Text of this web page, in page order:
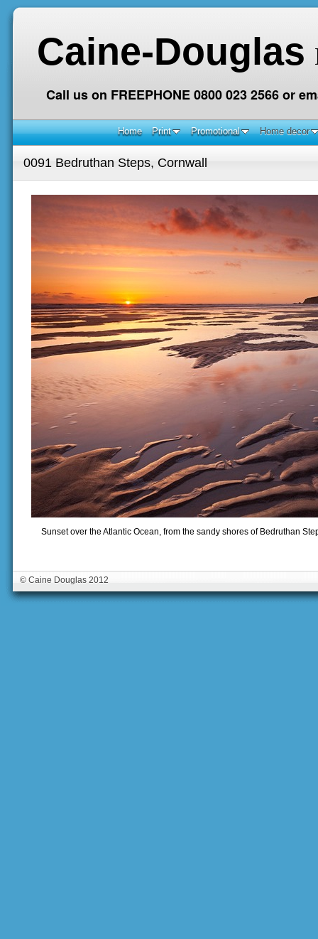
Caine-Douglas
Call us on FREEPHONE 0800 023 2566 or
Home Print Promotional Home decor
0091 Bedruthan Steps, Cornwall
Sunset over the Atlantic Ocean, from the sandy shores of Bedruthan
© Caine Douglas 2012